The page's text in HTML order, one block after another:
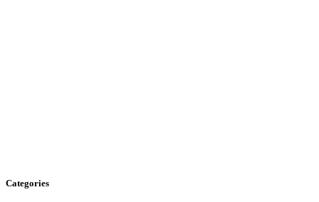
Categories